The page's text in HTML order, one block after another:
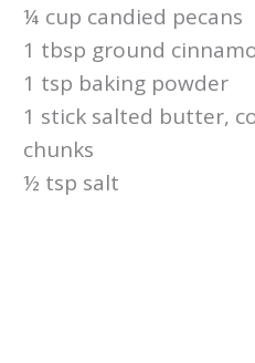
¼ cup candied pecans
1 tbsp ground
1 tsp baking powder
1 stick salted butter,
chunks
½ tsp salt